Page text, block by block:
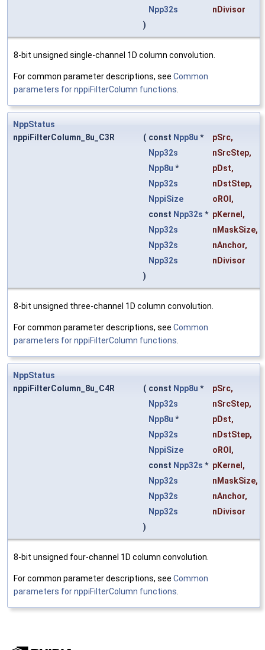
Npp32s
nDivisor
)
8-bit unsigned single-channel 1D column convolution.
For common parameter descriptions, see Common
parameters for nppiFilterColumn functions
NppStatus
nppiFilterColumn_8u_C3R
( const Npp8u * pSrc,
Npp32s
nSrcStep,
Npp8u * pDst,
Npp32s
nDstStep,
NppiSize
oROI ,
const Npp32s * pKernel ,
Npp32s
nMaskSize,
Npp32s
nAnchor,
Npp32s
nDivisor
)
8-bit unsigned three-channel 1D column convolution.
For common parameter descriptions, see Common
parameters for nppiFilterColumn functions
NppStatus
nppiFilterColumn_8u_C4R
( const Npp8u * pSrc,
Npp32s
nSrcStep,
Npp8u * pDst,
Npp32s
nDstStep,
NppiSize
oROI ,
const Npp32s * pKernel ,
Npp32s
nMaskSize,
Npp32s
nAnchor,
Npp32s
nDivisor
)
8-bit unsigned four-channel 1D column convolution.
For common parameter descriptions, see Common
parameters for nppiFilterColumn functions